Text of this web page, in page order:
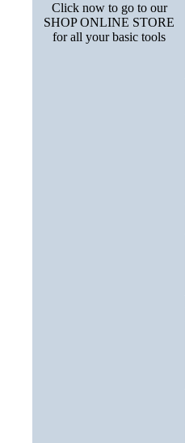
Click now to go to our
SHOP ONLINE STORE
for all your basic tools